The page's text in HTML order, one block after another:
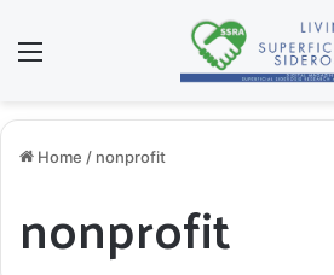
Home / nonprofit
nonprofit